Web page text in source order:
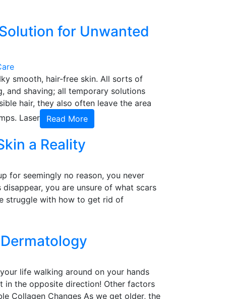
for Unwanted
smooth, hair-free skin. All sorts of
and shaving; all temporary solutions
hair, they also often leave the area
Laser
Read More
a Reality
for seemingly no reason, you never
you are unsure of what scars
struggle with how to get rid of
life walking around on your hands
the opposite direction! Other factors
Collagen Changes As we get older, the